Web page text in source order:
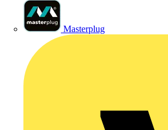
Masterplug